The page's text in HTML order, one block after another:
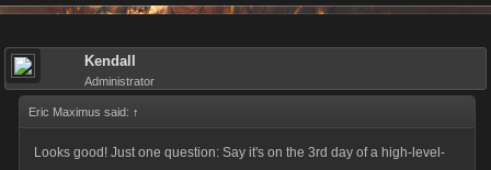
Kendall
Administrator
Eric Maximus said: ↑
Looks good! Just one question: Say it's on the 3rd day of a high-level-